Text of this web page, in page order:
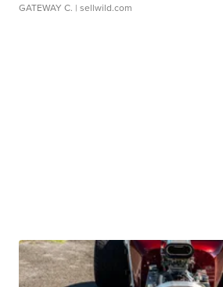
GATEWAY C. | sellwild.com